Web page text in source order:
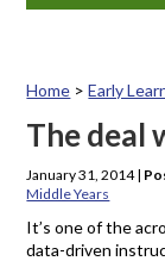
Home >Early
The deal
January 31, 2014|
Middle Years
It’s one of the
data-driven